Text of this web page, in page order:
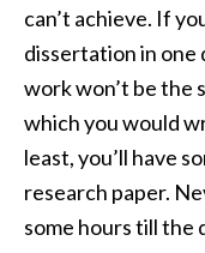
can’t achieve. If
dissertation in one
work won’t be the
which you would
least, you’ll have
research paper.
some hours till the